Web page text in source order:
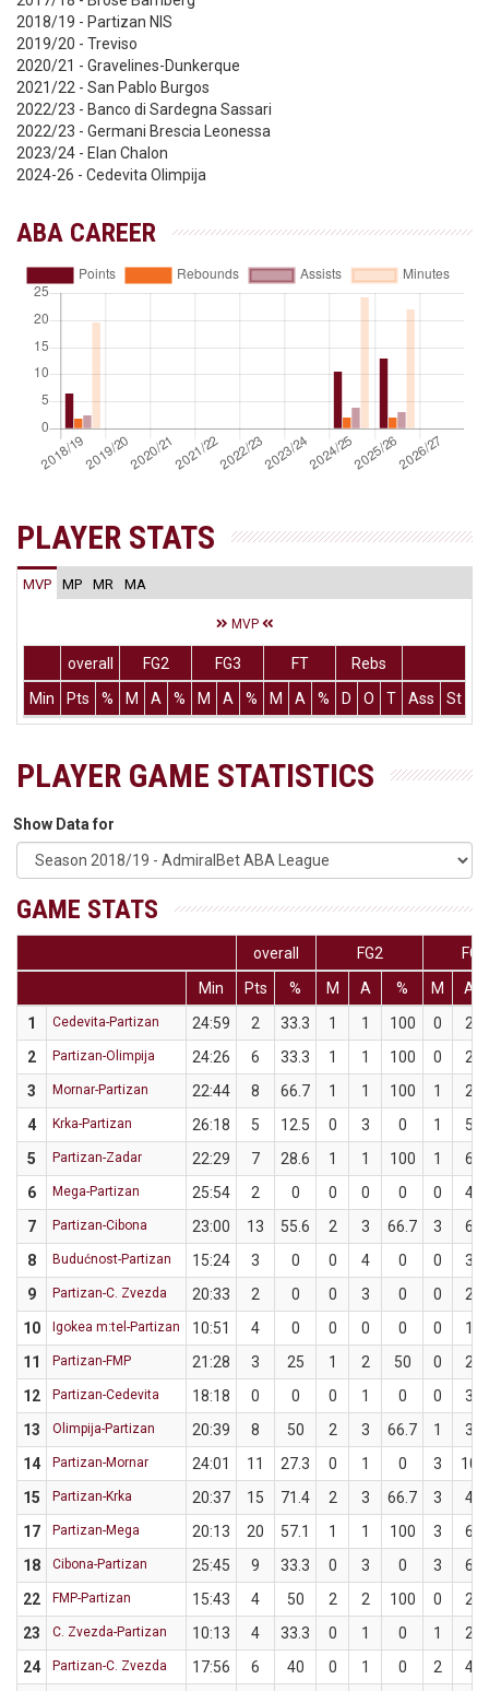
2018/19 - Partizan NIS
2019/20 - Treviso
2020/21 - Gravelines-Dunkerque
2021/22 - San Pablo Burgos
2022/23 - Banco di Sardegna Sassari
2022/23 - Germani Brescia Leonessa
2023/24 - Elan Chalon
2024-26 - Cedevita Olimpija
ABA CAREER
PLAYER STATS
MVP MP MR MA
MVP
overall FG2 FG3 FT
Rebs
Min
Pts % M A % M A % M A % D O T Ass St
PLAYER GAME STATISTICS
Show Data for
GAME STATS
overall FG2
FG3
Min
Pts % M A % M
A
1
Cedevita-Partizan 24:59 2 33.3 1 1 100 0
2
2
Partizan-Olimpija 24:26 6 33.3 1 1 100 0
2
3
Mornar-Partizan 22:44 8 66.7 1 1 100 1
2
4
Krka-Partizan 26:18 5 12.5 0 3 0 1
5
5
Partizan-Zadar 22:29 7 28.6 1 1 100 1
6
6
Mega-Partizan 25:54 2 0 0 0 0 0
4
7
Partizan-Cibona 23:00 13 55.6 2 3 66.7 3
6
8
Budućnost-Partizan 15:24 3 0 0 4 0 0
3
9
Partizan-C. Zvezda 20:33 2 0 0 3 0 0
2
10
Igokea m:tel-Partizan 10:51 4 0 0 0 0 0
1
11
Partizan-FMP 21:28 3 25 1 2 50 0
2
12
Partizan-Cedevita 18:18 0 0 0 1 0 0
3
13
Olimpija-Partizan 20:39 8 50 2 3 66.7 1
3
14
Partizan-Mornar 24:01 11 27.3 0 1 0 3
10
15
Partizan-Krka 20:37 15 71.4 2 3 66.7 3
4
17
Partizan-Mega 20:13 20 57.1 1 1 100 3
6
18
Cibona-Partizan 25:45 9 33.3 0 3 0 3
6
22
FMP-Partizan 15:43 4 50 2 2 100 0
2
23
C. Zvezda-Partizan 10:13 4 33.3 0 1 0 1
2
24
Partizan-C. Zvezda 17:56 6 40 0 1 0 2
4